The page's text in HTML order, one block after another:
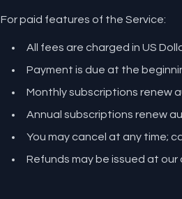
For paid features of the Service:
All fees are charged in US
Payment is due at the
Monthly subscriptions renew
Annual subscriptions renew
You may cancel at any time;
Refunds may be issued at